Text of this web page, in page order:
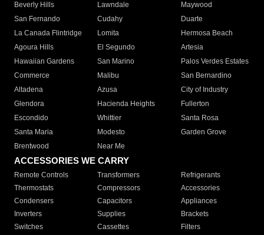
Beverly Hills
Lawndale
Maywood
San Fernando
Cudahy
Duarte
La Canada Flintridge
Lomita
Hermosa Beach
Agoura Hills
El Segundo
Artesia
Hawaiian Gardens
San Marino
Palos Verdes Estates
Commerce
Malibu
San Bernardino
Altadena
Azusa
City of Industry
Glendora
Hacienda Heights
Fullerton
Escondido
Whittier
Santa Rosa
Santa Maria
Modesto
Garden Grove
Brentwood
Near Me
ACCESSORIES WE CARRY
Remote Controls Transformers
Refrigerants
Thermostats
Compressors
Accessories
Condensers
Capacitors
Appliances
Inverters
Supplies
Brackets
Switches
Cassettes Filters